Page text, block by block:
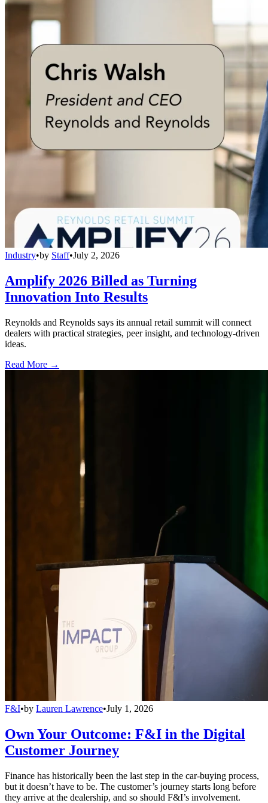
Industry•by Staff•July 2, 2026
Amplify 2026 Billed as Turning
Innovation Into Results
Reynolds and Reynolds says its annual retail summit will connect
dealers with practical strategies, peer insight, and technology-driven
ideas.
Read More →
F&I•by Lauren Lawrence•July 1, 2026
Own Your Outcome: F&I in the Digital
Customer Journey
Finance has historically been the last step in the car-buying process,
but it doesn’t have to be. The customer’s journey starts long before
they arrive at the dealership, and so should F&I’s involvement.